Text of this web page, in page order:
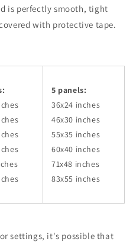
is perfectly smooth, tight
with protective tape.
5 panels:
36x24 inches
46x30 inches
55x35 inches
60x40 inches
71x48 inches
83x55 inches
settings, it's possible that